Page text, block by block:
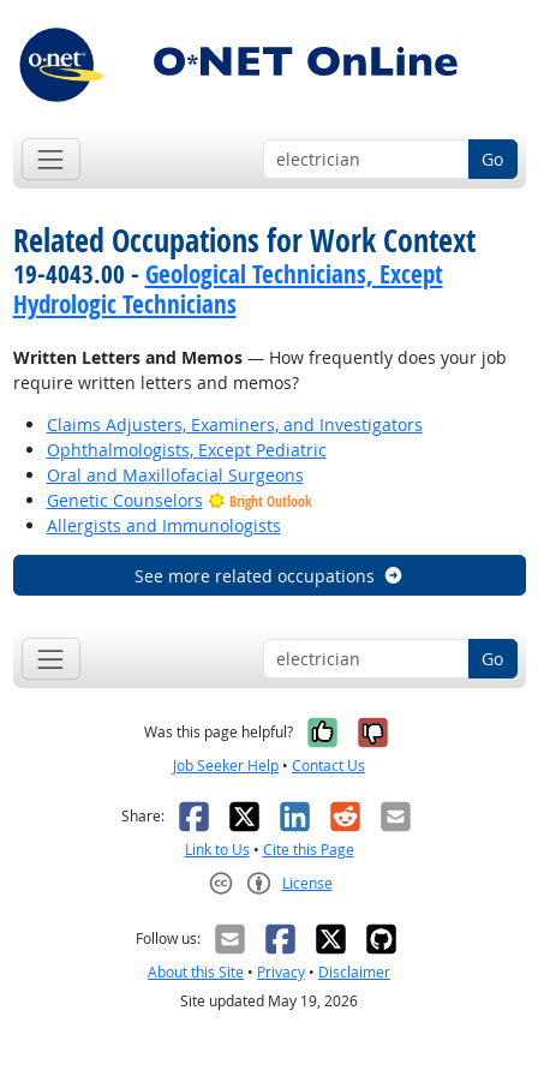
Go
Related Occupations for Work Context
19-4043.00 - Geological Technicians, Except
Hydrologic Technicians
Written Letters and Memos— How frequently does your job
require written letters and memos?
Claims Adjusters, Examiners, and Investigators
Ophthalmologists, Except Pediatric
Oral and Maxillofacial Surgeons
Genetic Counselors
Bright Outlook
Allergists and Immunologists
See more related occupations
Go
Was this page helpful? Yes, it was
No, it was
Job Seeker Help • Contact Us
Share: Facebook
X LinkedIn
RedditEmail
Link to Us • Cite this Page
License
Follow us:
About this Site • Privacy • Disclaimer
Site updated May 19, 2026